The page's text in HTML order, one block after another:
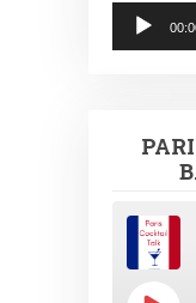
Audio
Player